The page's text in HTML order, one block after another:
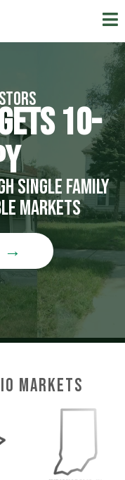
10-
single family
markets
→
Markets